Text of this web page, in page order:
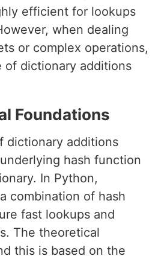
efficient for lookups
when dealing
or complex operations,
of dictionary additions
Foundations
dictionary additions
hash function
In Python,
combination of hash
fast lookups and
The theoretical
this is based on the